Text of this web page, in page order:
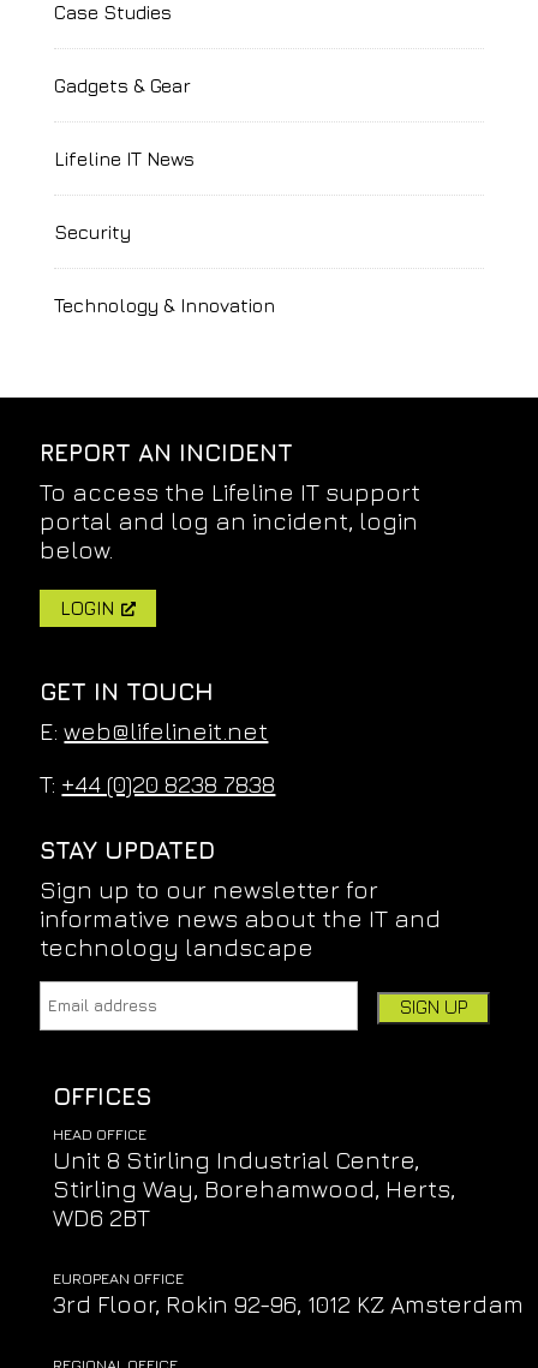
Case Studies
Gadgets & Gear
Lifeline IT News
Security
Technology & Innovation
REPORT AN INCIDENT
To access the Lifeline IT support
portal and log an incident, login
below.
LOGIN
GET IN TOUCH
E:web@lifelineit.net
T: +44 (0)20 8238 7838
STAY UPDATED
Sign up to our newsletter for
informative news about the IT and
technology landscape
OFFICES
HEAD OFFICE
Unit 8 Stirling Industrial Centre,
Stirling Way, Borehamwood, Herts,
WD6 2BT
EUROPEAN OFFICE
3rd Floor, Rokin 92-96, 1012 KZ Amsterdam